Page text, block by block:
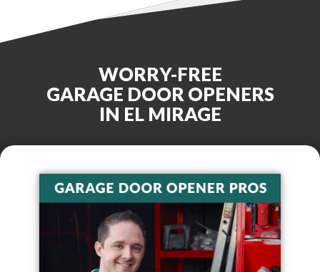
WORRY-FREE
GARAGE DOOR OPENERS
IN EL MIRAGE